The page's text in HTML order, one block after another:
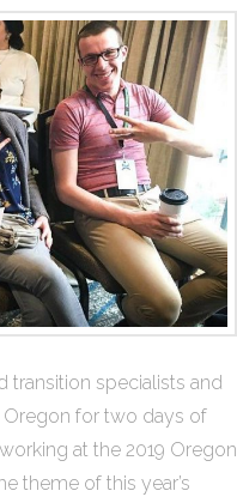
transition specialists and
for two days of
at the 2019 Oregon
theme of this year’s